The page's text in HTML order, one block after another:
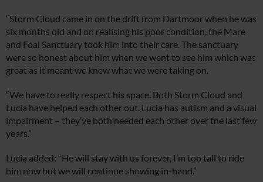
“Storm Cloud came in on the drift from Dartmoor when he was
six months old and on realising his poor condition, the Mare
and Foal Sanctuary took him into their care. The sanctuary
were so honest about him when we went to see him which was
great as it meant we knew what we were taking on.
“We have to really respect his space. Both Storm Cloud and
Lucia have helped each other out. Lucia has autism and a visual
impairment – they’ve both needed each other over the last few
years.”
Lucia added: “He will stay with us forever, I’m too tall to ride
him now but we will continue showing in-hand.”